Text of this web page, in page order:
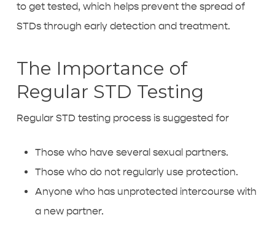
to get tested, which helps prevent the spread of
STDs through early detection and treatment.
The Importance of
Regular STD Testing
Regular STD testing process is suggested for
Those who have several sexual partners.
Those who do not regularly use protection.
Anyone who has unprotected intercourse with
a new partner.